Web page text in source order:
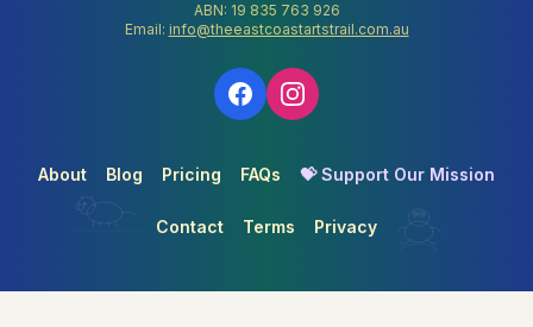
ABN: 19 835 763 926
Email: info@theeastcoastartstrail.com.au
About Blog Pricing FAQs 💝 Support Our Mission
Contact Terms Privacy